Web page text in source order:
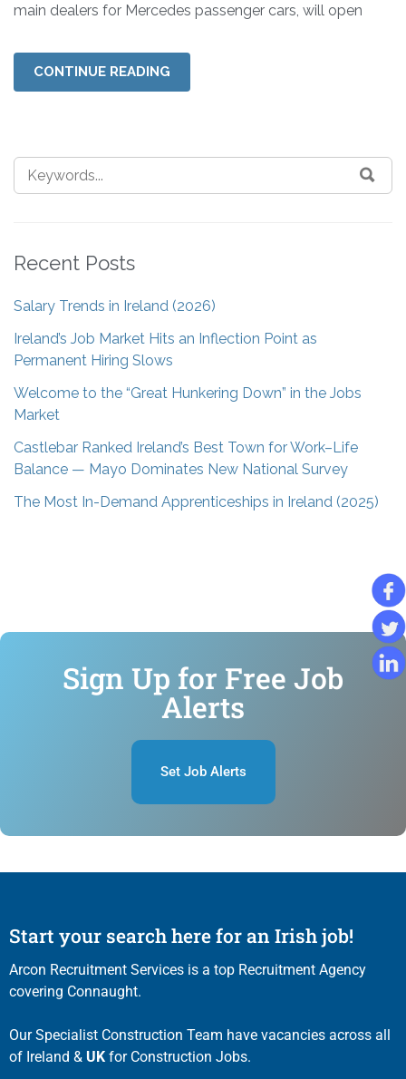
main dealers for Mercedes passenger cars, will open
CONTINUE READING
Recent Posts
Salary Trends in Ireland (2026)
Ireland’s Job Market Hits an Inflection Point as
Permanent Hiring Slows
Welcome to the “Great Hunkering Down” in the Jobs
Market
Castlebar Ranked Ireland’s Best Town for Work–Life
Balance — Mayo Dominates New National Survey
The Most In-Demand Apprenticeships in Ireland (2025)
Sign Up for Free Job
Alerts
Set Job Alerts
Start your search here for an Irish job!
Arcon Recruitment Services is a top Recruitment Agency
covering Connaught.
Our Specialist Construction Team have vacancies across all
of Ireland & UK for Construction Jobs.